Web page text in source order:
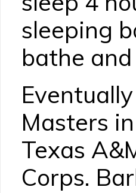
sleeping
bathe
Masters
Texas
Corps.